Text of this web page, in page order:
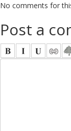
No comments for
Post a